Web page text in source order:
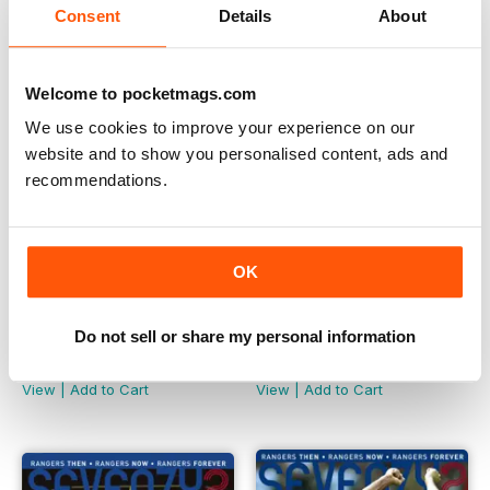
Consent Details About
Welcome to pocketmags.com
We use cookies to improve your experience on our
website and to show you personalised content, ads and
recommendations.
OK
Do not sell or share my personal information
Seventy2 - Issue 6
View
Add to Cart
Seventy2 - Issue 5
View
Add to Cart